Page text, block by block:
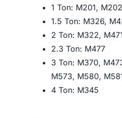
1 Ton: M201, M202
1.5 Ton: M326,
2 Ton: M322,
2.3 Ton: M477
3 Ton: M370,
M573, M580,
4 Ton: M345